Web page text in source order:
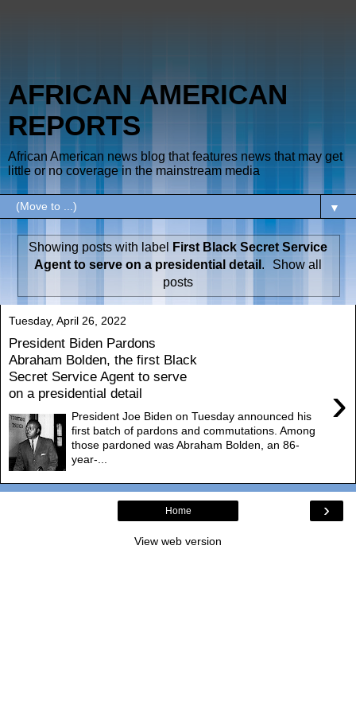
AFRICAN AMERICAN
REPORTS
African American news blog that features news that may get
little or no coverage in the mainstream media
▼
Showing posts with label
First Black Secret Service
Agent to serve on a presidential detail .
Show all
posts
Tuesday, April 26, 2022
President Biden Pardons
Abraham Bolden, the first Black
Secret Service Agent to serve
on a presidential detail
›
President Joe Biden on Tuesday announced his
first batch of pardons and commutations. Among
those pardoned was Abraham Bolden, an 86-
year-...
›
Home
View web version